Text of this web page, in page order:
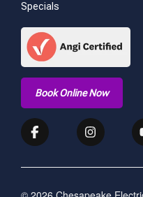
Specials
Book Online Now